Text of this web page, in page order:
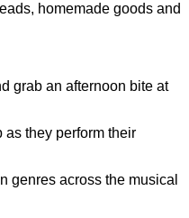
homemade goods and
grab an afternoon bite at
as they perform their
genres across the musical